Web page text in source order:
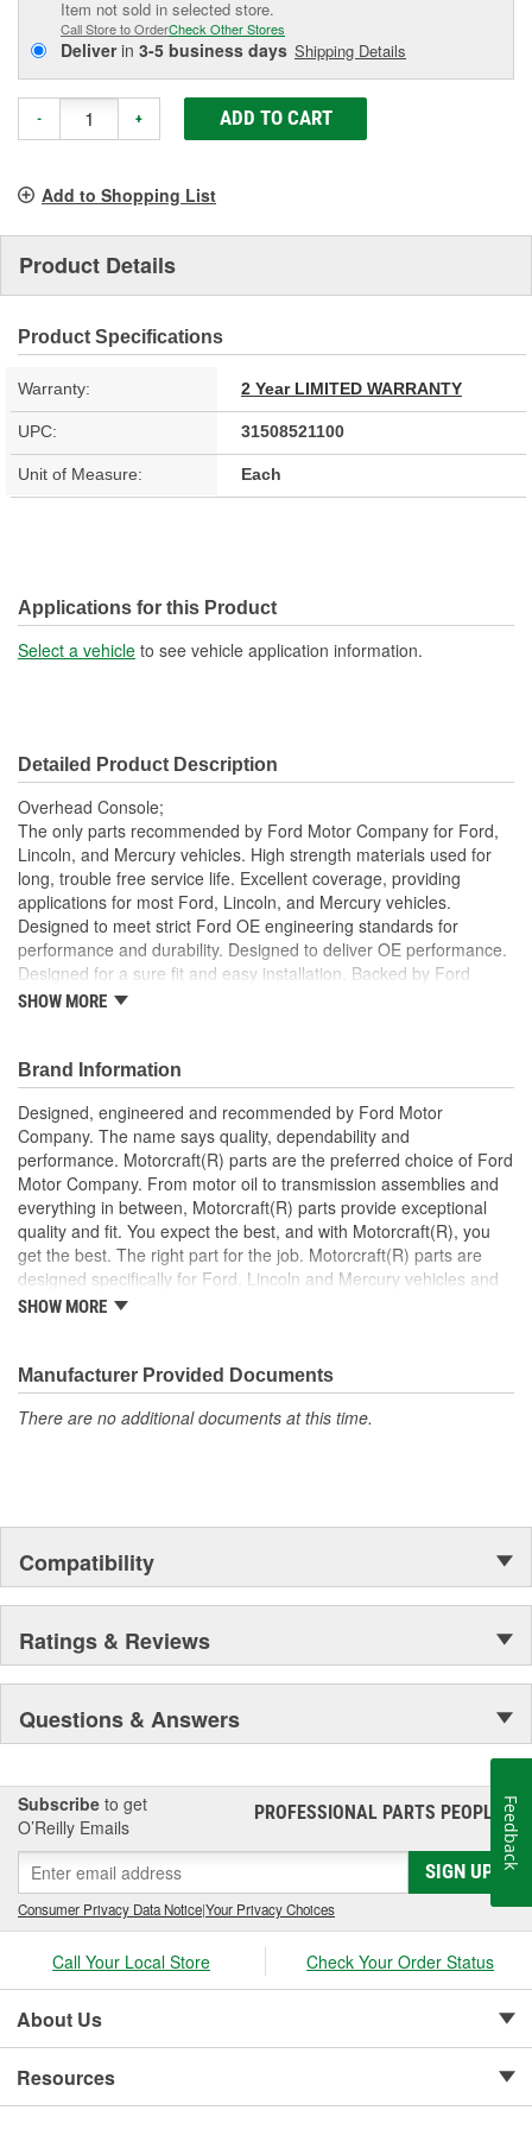
Item not sold in selected store.
Call Store to OrderCheck Other Stores
Deliverin 3-5 business days Shipping Details
- + ADD TO CART
Add to Shopping List
Product Details
Product Specifications
Warranty: 2 Year LIMITED WARRANTY
UPC: 31508521100
Unit of Measure: Each
Applications for this Product
Select a vehicle to see vehicle application information.
Detailed Product Description
Overhead Console;
The only parts recommended by Ford Motor Company for Ford,
Lincoln, and Mercury vehicles. High strength materials used for
long, trouble free service life. Excellent coverage, providing
applications for most Ford, Lincoln, and Mercury vehicles.
Designed to meet strict Ford OE engineering standards for
performance and durability. Designed to deliver OE performance.
Designed for a sure fit and easy installation. Backed by Ford
Motor Company.
SHOW MORE
Brand Information
Designed, engineered and recommended by Ford Motor
Company. The name says quality, dependability and
performance. Motorcraft(R) parts are the preferred choice of Ford
Motor Company. From motor oil to transmission assemblies and
everything in between, Motorcraft(R) parts provide exceptional
quality and fit. You expect the best, and with Motorcraft(R), you
get the best. The right part for the job. Motorcraft(R) parts are
designed specifically for Ford, Lincoln and Mercury vehicles and
have undergone extensive laboratory and on-the-road testing.
unmatched coverage. Whatever part you need for the job,
Motorcraft(R) has it.
SHOW MORE
Manufacturer Provided Documents
There are no additional documents at this time.
Compatibility
Ratings & Reviews
Questions & Answers
Subscribe to get
O’Reilly Emails
PROFESSIONAL PARTS PEOPLE®
SIGN UP
Consumer Privacy Data Notice|Your Privacy Choices
Call Your Local Store Check Your Order Status
About Us
Resources
Feedback